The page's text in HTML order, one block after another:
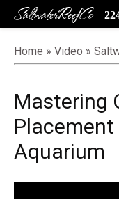
SaltwaterReefCo
Home » Video »
Mastering
Placement
Aquarium